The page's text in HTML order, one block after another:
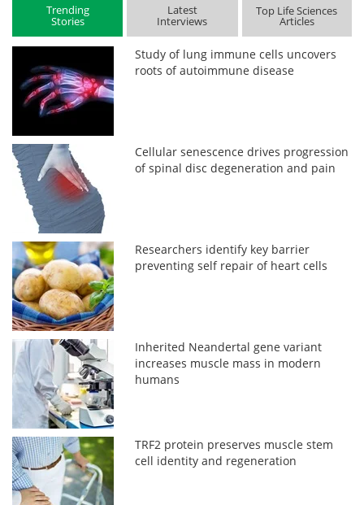
Trending
Stories
Latest
Interviews
Top Life Sciences
Articles
Study of lung immune cells uncovers
roots of autoimmune disease
Cellular senescence drives progression
of spinal disc degeneration and pain
Researchers identify key barrier
preventing self repair of heart cells
Inherited Neandertal gene variant
increases muscle mass in modern
humans
TRF2 protein preserves muscle stem
cell identity and regeneration